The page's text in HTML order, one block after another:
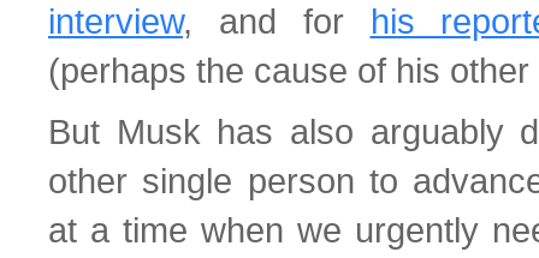
interview, and for his
(perhaps the cause of his
But Musk has also arguably
other single person to
at a time when we urgently